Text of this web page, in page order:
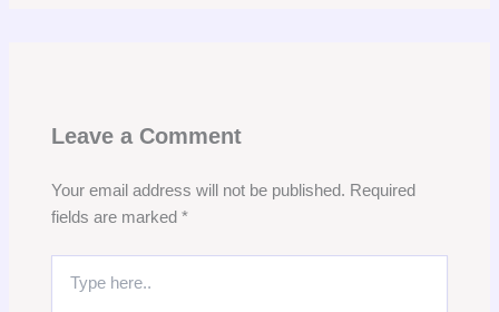
Leave a Comment
Your email address will not be published. Required
fields are marked *
here..